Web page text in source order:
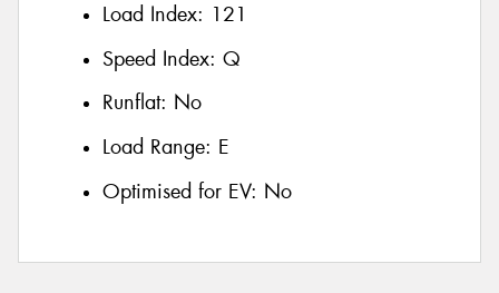
Load Index: 121
Speed Index: Q
Runflat: No
Load Range: E
Optimised for EV: No